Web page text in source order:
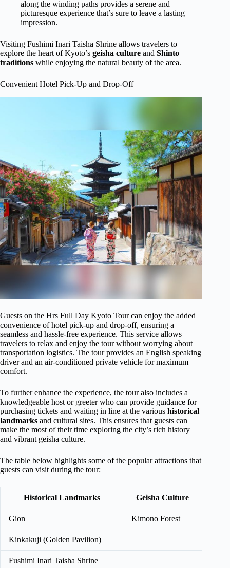
along the winding paths provides a serene and
picturesque experience that’s sure to leave a lasting
impression.
Visiting Fushimi Inari Taisha Shrine allows travelers to
explore the heart of Kyoto’s geisha culture and Shinto
traditions while enjoying the natural beauty of the area.
Convenient Hotel Pick-Up and Drop-Off
Guests on the Hrs Full Day Kyoto Tour can enjoy the added
convenience of hotel pick-up and drop-off, ensuring a
seamless and hassle-free experience. This service allows
travelers to relax and enjoy the tour without worrying about
transportation logistics. The tour provides an English speaking
driver and an air-conditioned private vehicle for maximum
comfort.
To further enhance the experience, the tour also includes a
knowledgeable host or greeter who can provide guidance for
purchasing tickets and waiting in line at the various historical
landmarks and cultural sites. This ensures that guests can
make the most of their time exploring the city’s rich history
and vibrant geisha culture.
The table below highlights some of the popular attractions that
guests can visit during the tour:
Historical Landmarks Geisha Culture
Gion Kimono Forest
Kinkakuji (Golden Pavilion)
Fushimi Inari Taisha Shrine